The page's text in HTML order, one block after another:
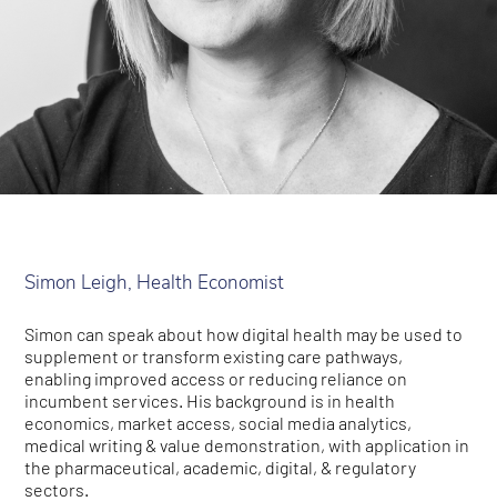
Simon Leigh, Health Economist
Simon can speak about how digital health may be used to
supplement or transform existing care pathways,
enabling improved access or reducing reliance on
incumbent services. His background is in health
economics, market access, social media analytics,
medical writing & value demonstration, with application in
the pharmaceutical, academic, digital, & regulatory
sectors.